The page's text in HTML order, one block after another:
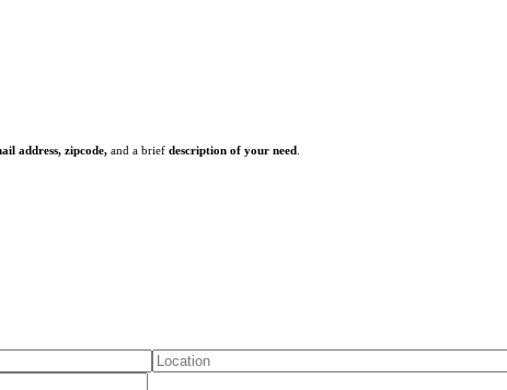
address, zipcode, and a brief description of your need